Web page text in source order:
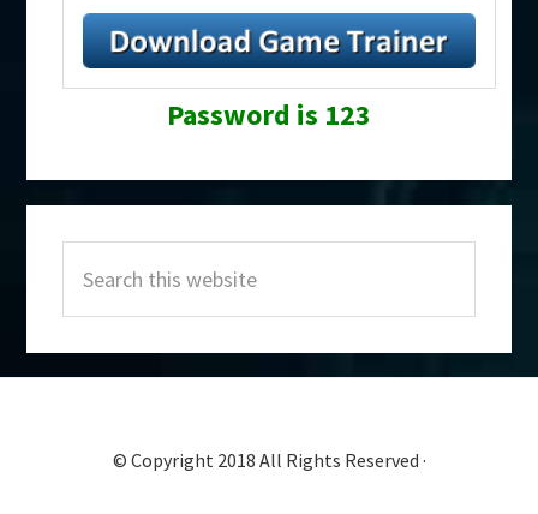
Password is 123
Sidebar
this
website
© Copyright 2018 All Rights Reserved ·